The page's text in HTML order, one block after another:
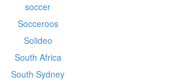
soccer
Socceroos
Solideo
South Africa
South Sydney